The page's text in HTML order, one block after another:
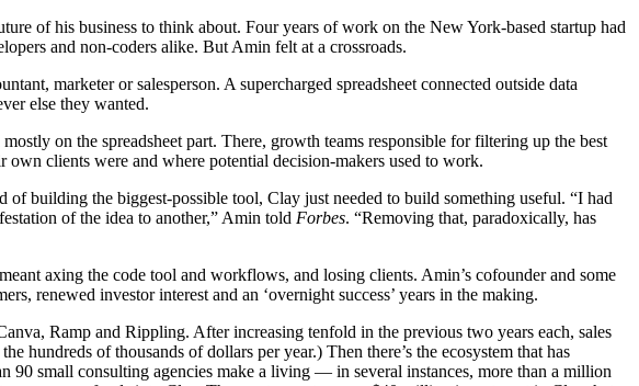
of his business to think about. Four years of work on the New York-based startup had
and non-coders alike. But Amin felt at a crossroads.
marketer or salesperson. A supercharged spreadsheet connected outside data
else they wanted.
on the spreadsheet part. There, growth teams responsible for filtering up the best
clients were and where potential decision-makers used to work.
of building the biggest-possible tool, Clay just needed to build something useful. “I had
of the idea to another,” Amin told Forbes. “Removing that, paradoxically, has
axing the code tool and workflows, and losing clients. Amin’s cofounder and some
renewed investor interest and an ‘overnight success’ years in the making.
Ramp and Rippling. After increasing tenfold in the previous two years each, sales
of thousands of dollars per year.) Then there’s the ecosystem that has
90 small consulting agencies make a living — in several instances, more than a million